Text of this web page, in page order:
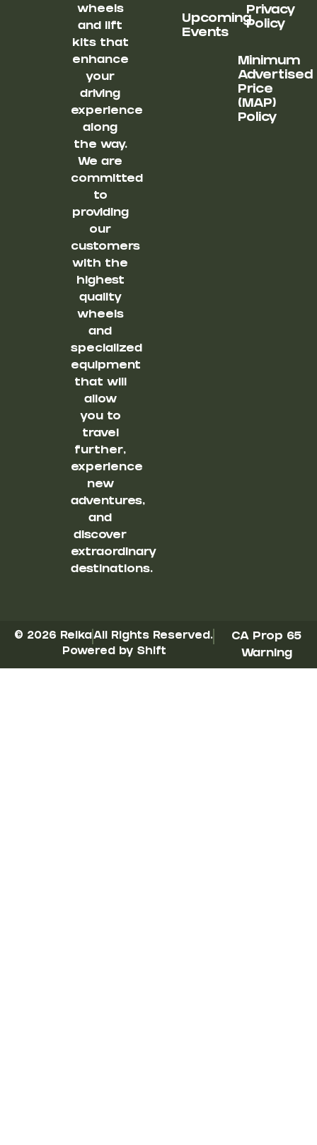
wheels
and lift
kits that
enhance
your
driving
experience
along
the way.
We are
committed
to
providing
our
customers
with the
highest
quality
wheels
and
specialized
equipment
that will
allow
you to
travel
further,
experience
new
adventures,
and
discover
extraordinary
destinations.
Upcoming
Events
Privacy
Policy
Minimum
Advertised
Price
(MAP)
Policy
© 2026 ReikaAll Rights Reserved.
Powered by Shift
CA Prop 65
Warning